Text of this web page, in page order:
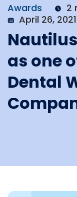
Awards
2
April 26, 2021
as one
Dental